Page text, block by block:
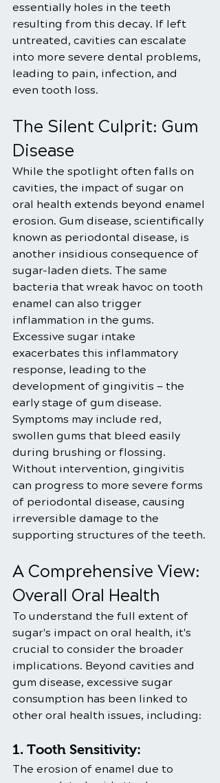
essentially holes in the teeth
resulting from this decay. If left
untreated, cavities can escalate
into more severe dental problems,
leading to pain, infection, and
even tooth loss.
The Silent Culprit: Gum
Disease
While the spotlight often falls on
cavities, the impact of sugar on
oral health extends beyond enamel
erosion. Gum disease, scientifically
known as periodontal disease, is
another insidious consequence of
sugar-laden diets. The same
bacteria that wreak havoc on tooth
enamel can also trigger
inflammation in the gums.
Excessive sugar intake
exacerbates this inflammatory
response, leading to the
development of gingivitis — the
early stage of gum disease.
Symptoms may include red,
swollen gums that bleed easily
during brushing or flossing.
Without intervention, gingivitis
can progress to more severe forms
of periodontal disease, causing
irreversible damage to the
supporting structures of the teeth.
A Comprehensive View:
Overall Oral Health
To understand the full extent of
sugar's impact on oral health, it's
crucial to consider the broader
implications. Beyond cavities and
gum disease, excessive sugar
consumption has been linked to
other oral health issues, including:
1. Tooth Sensitivity:
The erosion of enamel due to